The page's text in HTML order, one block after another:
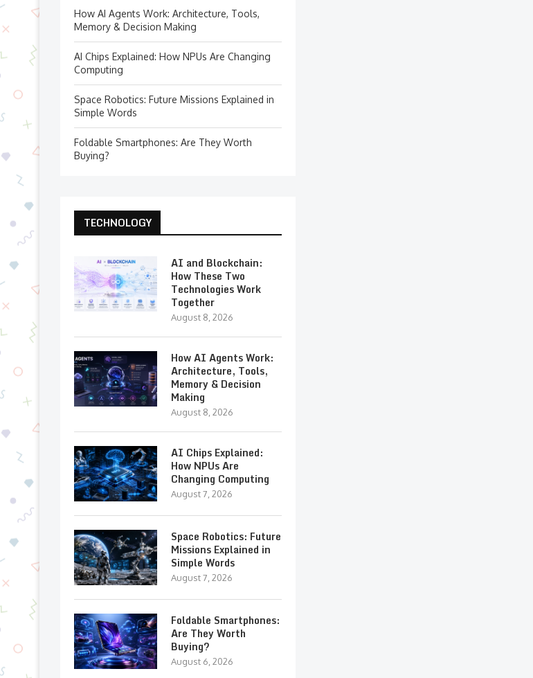
How AI Agents Work: Architecture, Tools,
Memory & Decision Making
AI Chips Explained: How NPUs Are Changing
Computing
Space Robotics: Future Missions Explained in
Simple Words
Foldable Smartphones: Are They Worth
Buying?
TECHNOLOGY
AI and Blockchain:
How These Two
Technologies Work
Together
August 8, 2026
How AI Agents Work:
Architecture, Tools,
Memory & Decision
Making
August 8, 2026
AI Chips Explained:
How NPUs Are
Changing Computing
August 7, 2026
Space Robotics: Future
Missions Explained in
Simple Words
August 7, 2026
Foldable Smartphones:
Are They Worth
Buying?
August 6, 2026